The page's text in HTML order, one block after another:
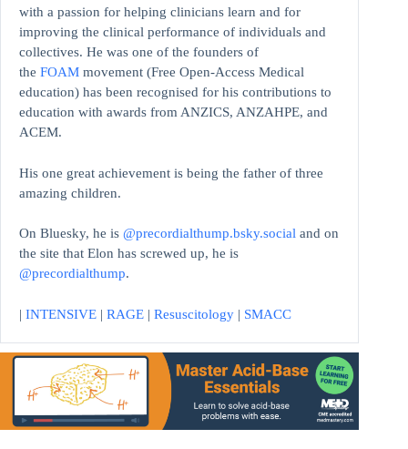
with a passion for helping clinicians learn and for
improving the clinical performance of individuals and
collectives. He was one of the founders of
the FOAM movement (Free Open-Access Medical
education) has been recognised for his contributions to
education with awards from ANZICS, ANZAHPE, and
ACEM.
His one great achievement is being the father of three
amazing children.
On Bluesky, he is @precordialthump.bsky.social and on
the site that Elon has screwed up, he is
@precordialthump.
| INTENSIVE | RAGE | Resuscitology | SMACC